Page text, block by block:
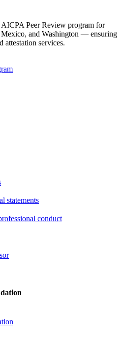
Peer Review program for
and Washington — ensuring
attestation services.
statements
conduct